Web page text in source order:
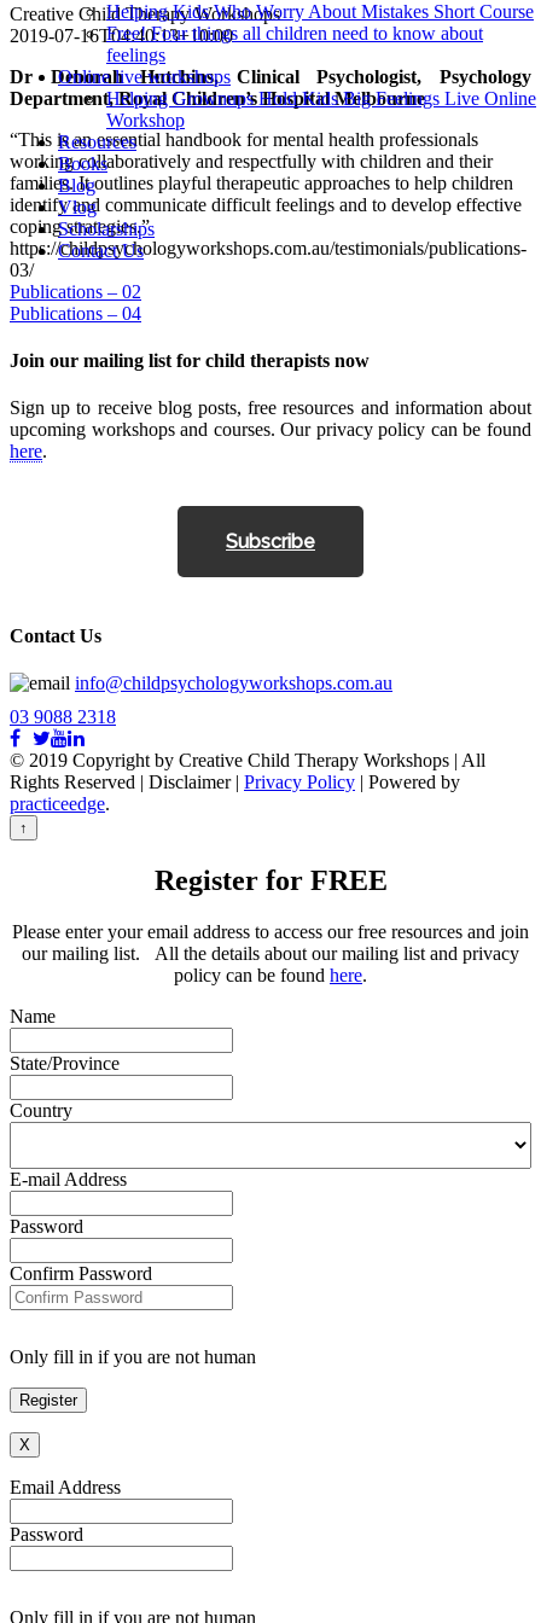
Helping Kids Who Worry About Mistakes Short Course
Free! Four things all children need to know about
feelings
Online live workshops
Helping Grownups Hold Kids Big Feelings Live Online
Workshop
Resources
Books
Blog
Vlog
Scholarships
Contact Us
Creative Child Therapy Workshops
2019-07-16T04:40:13+10:00
Dr Deborah Hutchins, Clinical Psychologist, Psychology
Department, Royal Children’s Hospital Melbourne
“This is an essential handbook for mental health professionals
working collaboratively and respectfully with children and their
families. It outlines playful therapeutic approaches to help children
identify and communicate difficult feelings and to develop effective
coping strategies.”
https://childpsychologyworkshops.com.au/testimonials/publications-
03/
Post
navigation
Publications – 02
Publications – 04
Join our mailing list for child therapists now
Sign up to receive blog posts, free resources and information about
upcoming workshops and courses. Our privacy policy can be found
here.
Subscribe
Contact Us
info@childpsychologyworkshops.com.au
03 9088 2318
© 2019 Copyright by Creative Child Therapy Workshops | All
Rights Reserved | Disclaimer | Privacy Policy | Powered by
practiceedge.
↑
Register for FREE
Please enter your email address to access our free resources and join
our mailing list. All the details about our mailing list and privacy
policy can be found here.
Name
State/Province
Country
E-mail Address
Password
Confirm Password
Only fill in if you are not human
X
Email Address
Password
Only fill in if you are not human